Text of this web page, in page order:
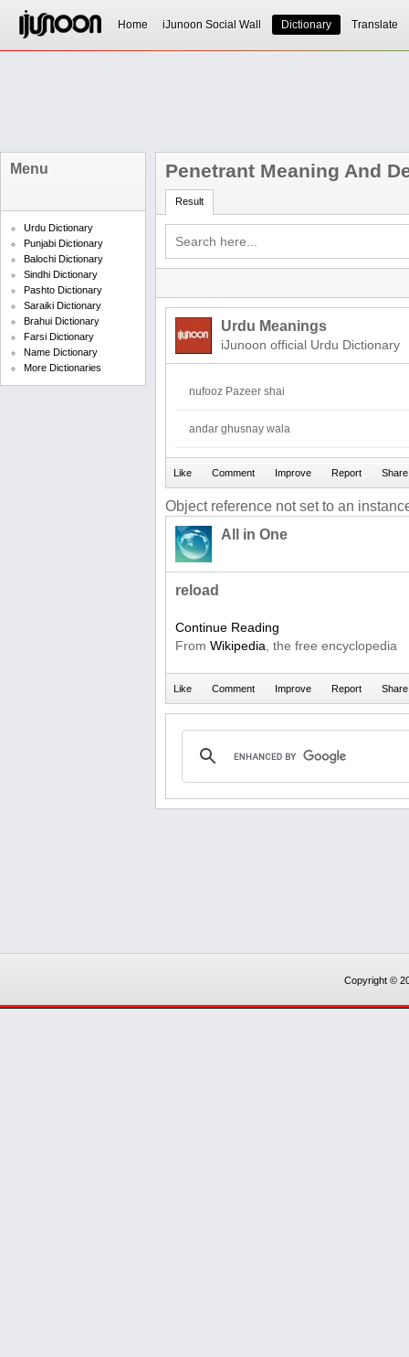
Home iJunoon Social Wall Dictionary Translate
Menu
Urdu Dictionary
Punjabi Dictionary
Balochi Dictionary
Sindhi Dictionary
Pashto Dictionary
Saraiki Dictionary
Brahui Dictionary
Farsi Dictionary
Name Dictionary
More Dictionaries
Penetrant Meaning And
Result
Urdu Meanings
iJunoon official Urdu Dictionary
nufooz Pazeer shai
andar ghusnay wala
Object reference not set to an
All in One
reload
Continue Reading
From Wikipedia , the free encyclopedia
Copyright ©